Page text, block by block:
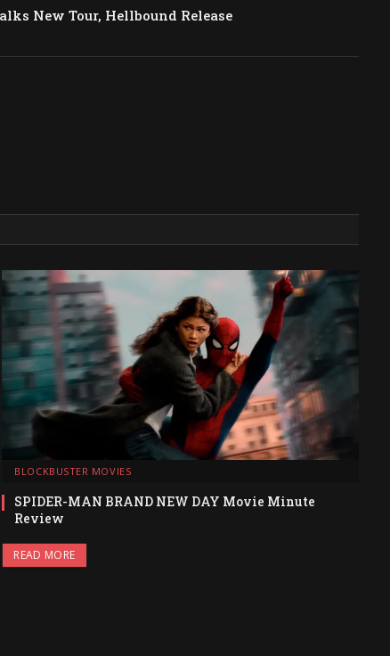
New Tour, Hellbound Release
BLOCKBUSTER MOVIES
SPIDER-MAN BRAND NEW DAY Movie Minute
Review
READ MORE